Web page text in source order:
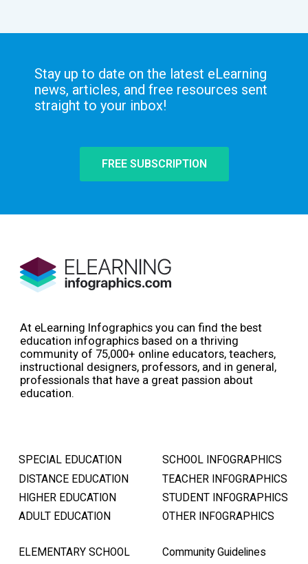
Stay up to date on the latest eLearning
news, articles, and free resources sent
straight to your inbox!
FREE SUBSCRIPTION
At eLearning Infographics you can find the best
education infographics based on a thriving
community of 75,000+ online educators, teachers,
instructional designers, professors, and in general,
professionals that have a great passion about
education.
SPECIAL EDUCATION
DISTANCE EDUCATION
HIGHER EDUCATION
ADULT EDUCATION
SCHOOL INFOGRAPHICS
TEACHER INFOGRAPHICS
STUDENT INFOGRAPHICS
OTHER INFOGRAPHICS
ELEMENTARY SCHOOL Community Guidelines